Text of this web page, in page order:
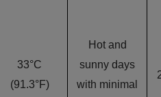
33°C
(91.3°F)
Hot and
sunny days
with minimal